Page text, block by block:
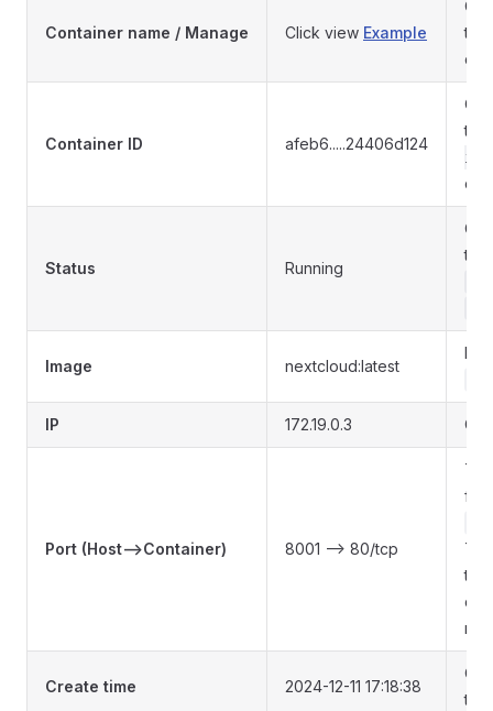
Container name / Manage Click view Example
to
Container ID afeb6.....24406d124
the
Status Running
to
Image nextcloud:latest
IP 172.19.0.3
Port (Host-->Container) 8001 --> 80/tcp
Create time 2024-12-11 17:18:38
time